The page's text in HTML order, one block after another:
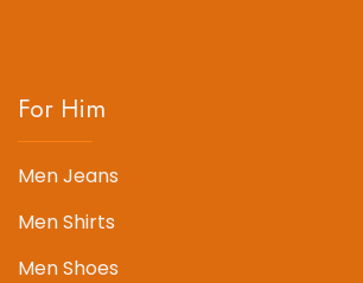
For Him
Men Jeans
Men Shirts
Men Shoes